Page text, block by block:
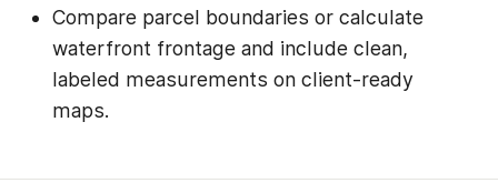
Compare parcel boundaries or calculate
waterfront frontage and include clean,
labeled measurements on client-ready
maps.